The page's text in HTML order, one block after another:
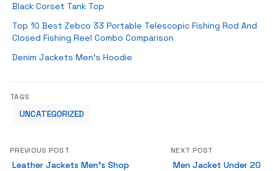
Black Corset Tank Top
Top 10 Best Zebco 33 Portable Telescopic Fishing Rod And
Closed Fishing Reel Combo Comparison
Denim Jackets Men’s Hoodie
TAGS
UNCATEGORIZED
PREVIOUS POST
Leather Jackets Men’s Shop
NEXT POST
Men Jacket Under 20